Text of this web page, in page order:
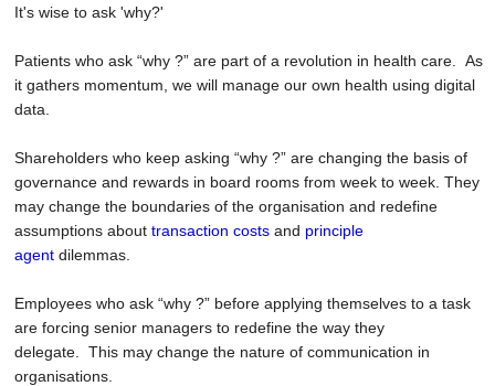
It's wise to ask 'why?'
Patients who ask “why ?” are part of a revolution in health care. As
it gathers momentum, we will manage our own health using digital
data.
Shareholders who keep asking “why ?” are changing the basis of
governance and rewards in board rooms from week to week. They
may change the boundaries of the organisation and redefine
assumptions about transaction costs and principle
agent dilemmas.
Employees who ask “why ?” before applying themselves to a task
are forcing senior managers to redefine the way they
delegate. This may change the nature of communication in
organisations.